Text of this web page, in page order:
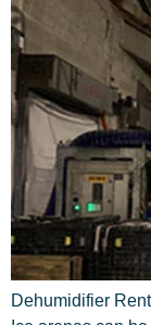
Dehumidifier